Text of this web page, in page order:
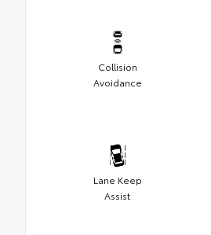
Collision
Avoidance
Lane Keep
Assist